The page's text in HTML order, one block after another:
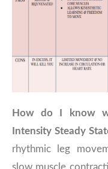
How do I know
Intensity Steady
rhythmic leg